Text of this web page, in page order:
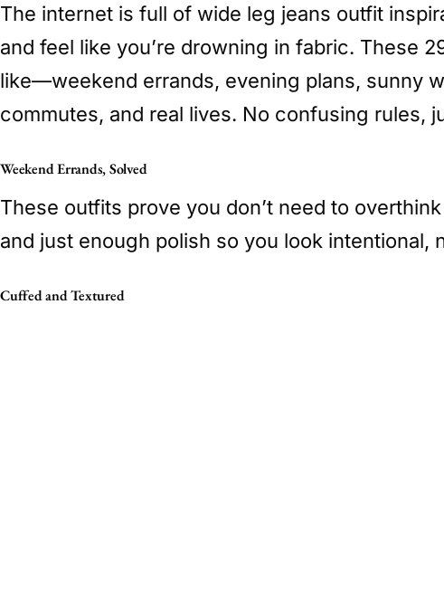
The internet is full of wide leg jeans outfit
and feel like you’re drowning in fabric. These
like—weekend errands, evening plans, sunny
commutes, and real lives. No confusing rules,
Weekend Errands, Solved
These outfits prove you don’t need to
and just enough polish so you look intentional,
Cuffed and Textured